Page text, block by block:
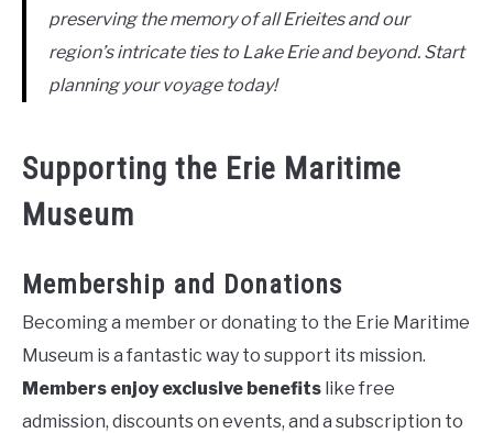
preserving the memory of all Erieites and our
region’s intricate ties to Lake Erie and beyond. Start
planning your voyage today!
Supporting the Erie Maritime
Museum
Membership and Donations
Becoming a member or donating to the Erie Maritime
Museum is a fantastic way to support its mission.
Members enjoy exclusive benefits like free
admission, discounts on events, and a subscription to